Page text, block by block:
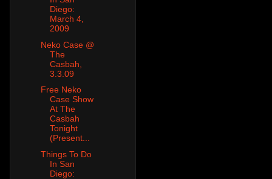
Diego:
March 4,
2009
Neko Case @
The
Casbah,
3.3.09
Free Neko
Case Show
At The
Casbah
Tonight
(Present...
Things To Do
In San
Diego: